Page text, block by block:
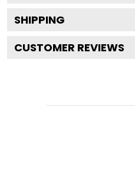
SHIPPING
CUSTOMER REVIEWS